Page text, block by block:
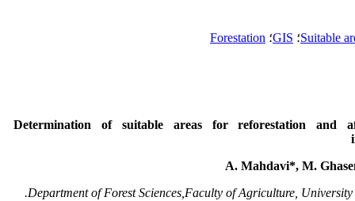
Suitable؛ GIS؛ Forestation
Determination of suitable areas for reforestation and
A. Mahdavi*, M.
Department of Forest Sciences,Faculty of Agriculture,